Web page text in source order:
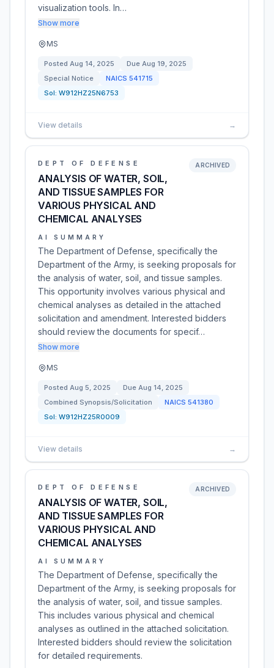
visualization tools. In…
Show more
MS
Posted Aug 14, 2025 Due Aug 19, 2025
Special Notice
NAICS 541715
Sol: W912HZ25N6753
View details →
DEPT OF DEFENSE
ANALYSIS OF WATER, SOIL,
AND TISSUE SAMPLES FOR
VARIOUS PHYSICAL AND
CHEMICAL ANALYSES
ARCHIVED
AI SUMMARY
The Department of Defense, specifically the
Department of the Army, is seeking proposals for
the analysis of water, soil, and tissue samples.
This opportunity involves various physical and
chemical analyses as detailed in the attached
solicitation and amendment. Interested bidders
should review the documents for specif…
Show more
MS
Posted Aug 5, 2025 Due Aug 14, 2025
Combined Synopsis/Solicitation
NAICS 541380
Sol: W912HZ25R0009
View details →
DEPT OF DEFENSE
ANALYSIS OF WATER, SOIL,
AND TISSUE SAMPLES FOR
VARIOUS PHYSICAL AND
CHEMICAL ANALYSES
ARCHIVED
AI SUMMARY
The Department of Defense, specifically the
Department of the Army, is seeking proposals for
the analysis of water, soil, and tissue samples.
This includes various physical and chemical
analyses as outlined in the attached solicitation.
Interested bidders should review the solicitation
for detailed requirements.